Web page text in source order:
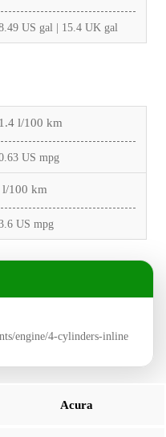
US gal | 15.4 UK gal
l/100 km
US mpg
l/100 km
US mpg
engine/4-cylinders-inline
Acura